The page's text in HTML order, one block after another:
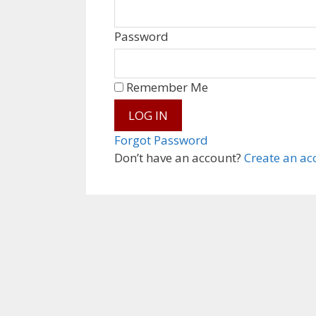
Password
Don’t have an account? Create an
Remember Me
Forgot Password